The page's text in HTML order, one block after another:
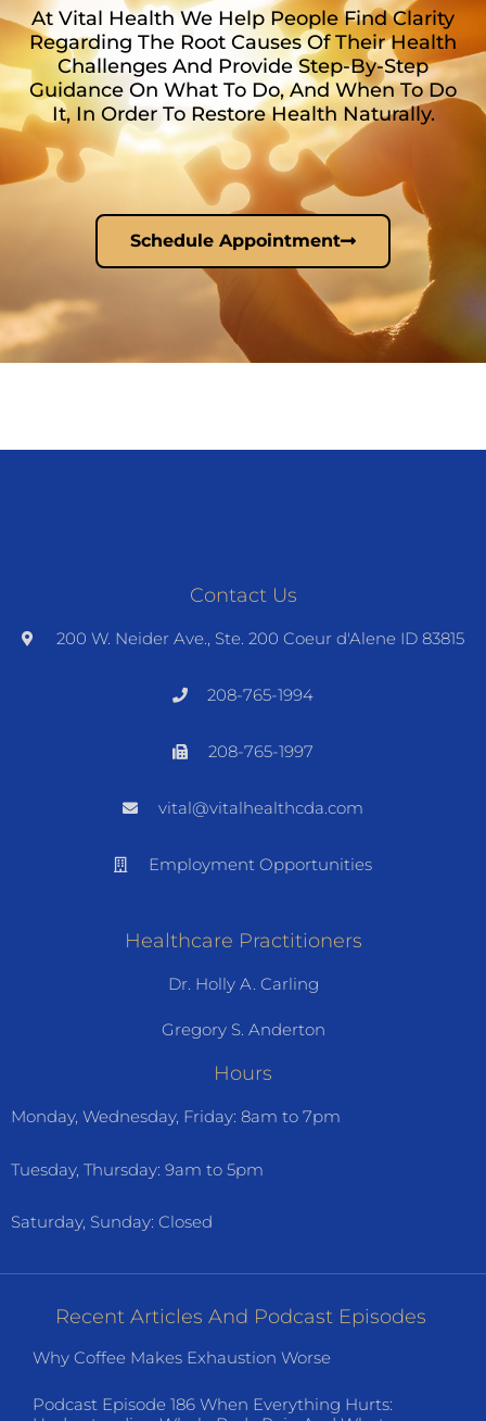
At Vital Health We Help People Find Clarity
Regarding The Root Causes Of Their Health
Challenges And Provide Step-By-Step
Guidance On What To Do, And When To Do
It, In Order To Restore Health Naturally.
Schedule Appointment
Contact Us
200 W. Neider Ave., Ste. 200 Coeur d'Alene ID 83815
208-765-1994
208-765-1997
vital@vitalhealthcda.com
Employment Opportunities
Healthcare Practitioners
Dr. Holly A. Carling
Gregory S. Anderton
Hours
Monday, Wednesday, Friday: 8am to 7pm
Tuesday, Thursday: 9am to 5pm
Saturday, Sunday: Closed
Recent Articles And Podcast Episodes
Why Coffee Makes Exhaustion Worse
Podcast Episode 186 When Everything Hurts: